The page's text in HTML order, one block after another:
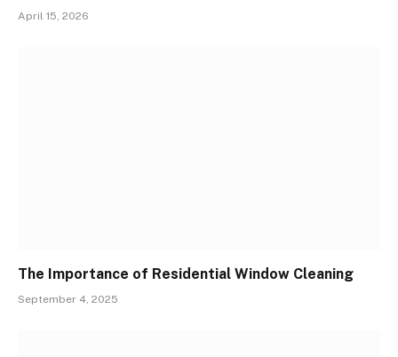
April 15, 2026
The Importance of Residential Window Cleaning
September 4, 2025